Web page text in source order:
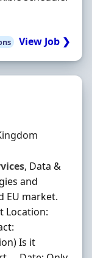
View Job ❯
, Data &
and
EU market.
Location:
Is it